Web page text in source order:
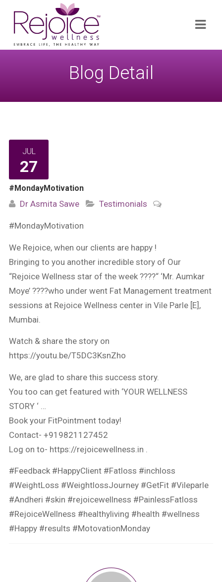
for:
Blog Detail
JUL
27
#MondayMotivation
Dr Asmita Sawe Testimonials
#MondayMotivation
We Rejoice, when our clients are happy !
Bringing to you another incredible story of Our
“Rejoice Wellness star of the week ????“ ‘Mr. Aumkar
Moye’ ????who under went Fat Management treatment
sessions at Rejoice Wellness center in Vile Parle [E],
Mumbai.
Watch & share the story on
https://youtu.be/T5DC3KsnZho
We, are glad to share this success story.
You too can get featured with ‘YOUR WELLNESS
STORY ‘ …
Book your FitPointment today!
Contact- +919821127452
Log on to- https://rejoicewellness.in .
#Feedback #HappyClient #Fatloss #inchloss
#WeightLoss #WeightlossJourney #GetFit #Vileparle
#Andheri #skin #rejoicewellness #PainlessFatloss
#RejoiceWellness #healthyliving #health #wellness
#Happy #results #MotovationMonday